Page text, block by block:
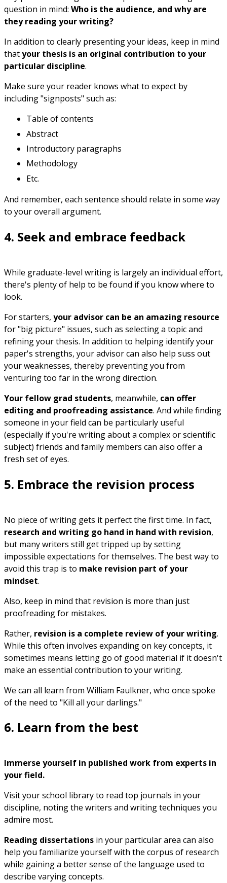
question in mind: Who is the audience, and why are
they reading your writing?
In addition to clearly presenting your ideas, keep in mind
thatyour thesis is an original contribution to your
particular discipline.
Make sure your reader knows what to expect by
including "signposts" such as:
Table of contents
Abstract
Introductory paragraphs
Methodology
Etc.
And remember, each sentence should relate in some way
to your overall argument.
4. Seek and embrace feedback
While graduate-level writing is largely an individual effort,
there's plenty of help to be found if you know where to
look.
For starters, your advisor can be an amazing resource
for "big picture" issues, such as selecting a topic and
refining your thesis. In addition to helping identify your
paper's strengths, your advisor can also help suss out
your weaknesses, thereby preventing you from
venturing too far in the wrong direction.
Your fellow grad students, meanwhile, can offer
editing and proofreading assistance. And while finding
someone in your field can be particularly useful
(especially if you're writing about a complex or scientific
subject) friends and family members can also offer a
fresh set of eyes.
5. Embrace the revision process
No piece of writing gets it perfect the first time. In fact,
research and writing go hand in hand with revision,
but many writers still get tripped up by setting
impossible expectations for themselves. The best way to
avoid this trap is to make revision part of your
mindset.
Also, keep in mind that revision is more than just
proofreading for mistakes.
Rather, revision is a complete review of your writing.
While this often involves expanding on key concepts, it
sometimes means letting go of good material if it doesn't
make an essential contribution to your writing.
We can all learn from William Faulkner, who once spoke
of the need to "Kill all your darlings."
6. Learn from the best
Immerse yourself in published work from experts in
your field.
Visit your school library to read top journals in your
discipline, noting the writers and writing techniques you
admire most.
Reading dissertations in your particular area can also
help you familiarize yourself with the corpus of research
while gaining a better sense of the language used to
describe varying concepts.